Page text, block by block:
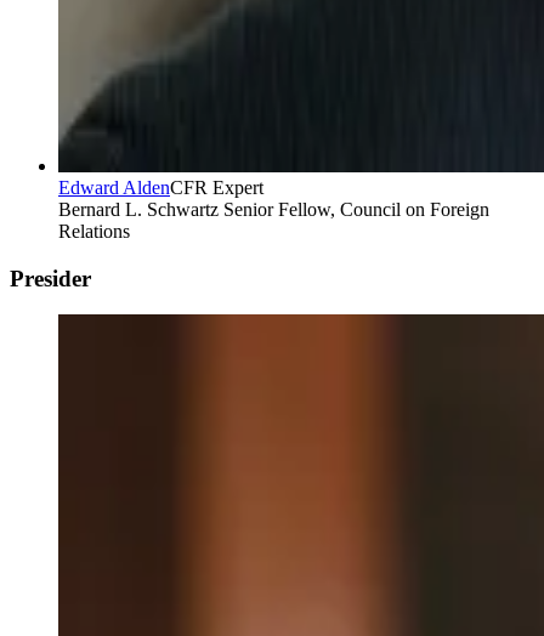
Edward AldenCFR Expert
Bernard L. Schwartz Senior Fellow, Council on Foreign
Relations
Presider